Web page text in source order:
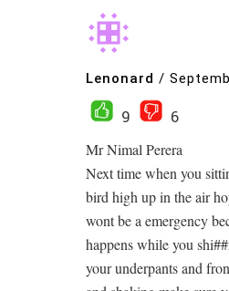
Lenonard /
9
6
Mr Nimal Perera
Next time when you
bird high up in the air
wont be a emergency
happens while you
your underpants and